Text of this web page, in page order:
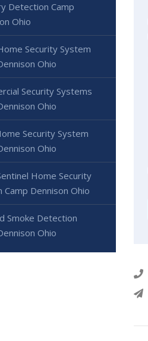
Detection Camp
Ohio
Security System
Ohio
Security Systems
Ohio
Security System
Ohio
Home Security
Camp Dennison Ohio
Smoke Detection
Ohio